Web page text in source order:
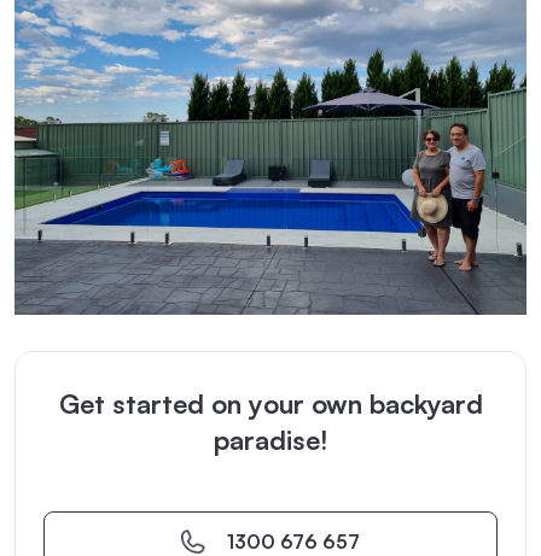
Get started on your own backyard
paradise!
1300 676 657